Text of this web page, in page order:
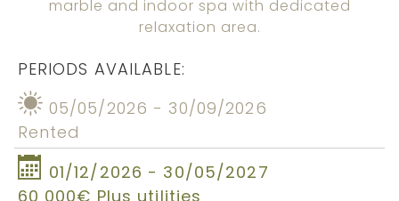
marble and indoor spa with dedicated
relaxation area.
PERIODS AVAILABLE:
05/05/2026 - 30/09/2026
Rented
01/12/2026 - 30/05/2027
60 000€ Plus utilities